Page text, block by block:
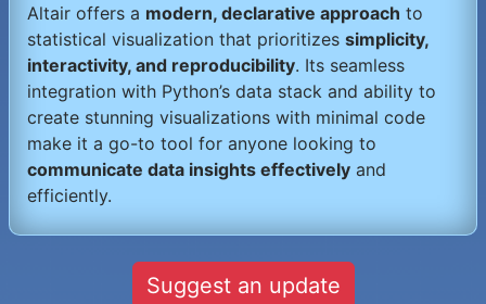
Altair offers a modern, declarative approach to
statistical visualization that prioritizes simplicity,
interactivity, and reproducibility. Its seamless
integration with Python’s data stack and ability to
create stunning visualizations with minimal code
make it a go-to tool for anyone looking to
communicate data insights effectively and
efficiently.
Suggest an update